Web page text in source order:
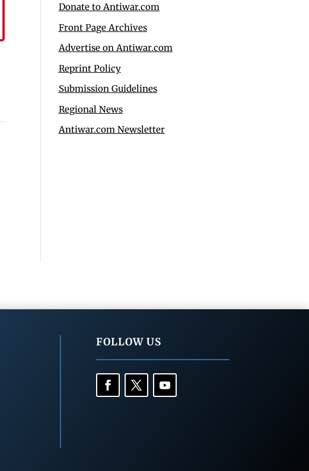
Donate to Antiwar.com
Front Page Archives
Advertise on Antiwar.com
Reprint Policy
Submission Guidelines
Regional News
Antiwar.com Newsletter
FOLLOW US